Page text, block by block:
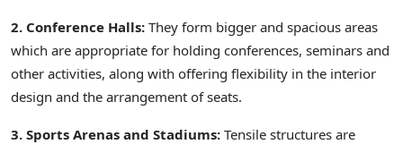
2. Conference Halls: They form bigger and spacious areas
which are appropriate for holding conferences, seminars and
other activities, along with offering flexibility in the interior
design and the arrangement of seats.
3. Sports Arenas and Stadiums: Tensile structures are